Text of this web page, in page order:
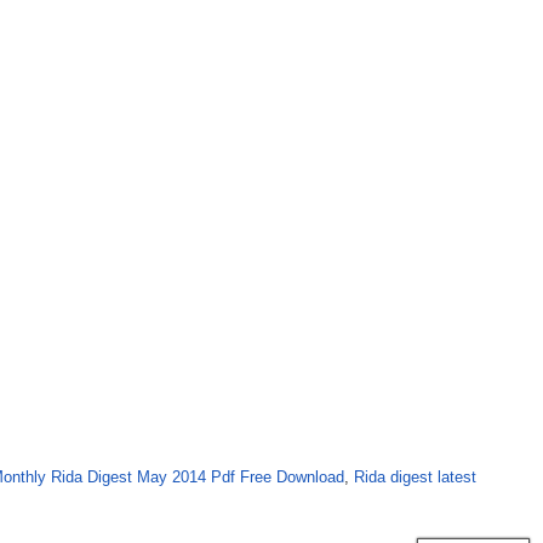
Rida Digest May 2014 Pdf Free Download, Rida digest latest